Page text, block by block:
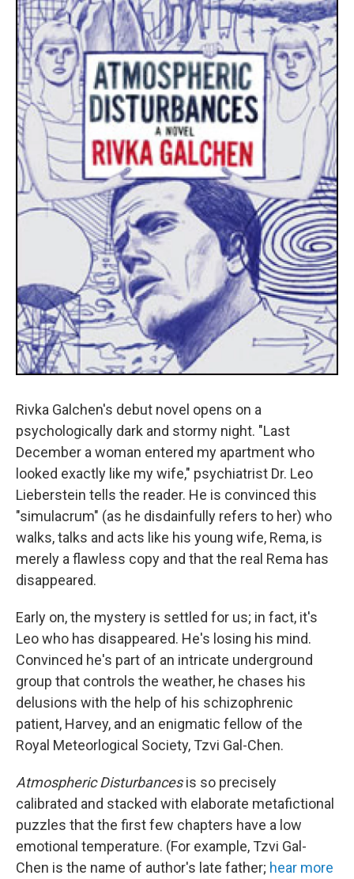
Rivka Galchen's debut novel opens on a
psychologically dark and stormy night. "Last
December a woman entered my apartment who
looked exactly like my wife," psychiatrist Dr. Leo
Lieberstein tells the reader. He is convinced this
"simulacrum" (as he disdainfully refers to her) who
walks, talks and acts like his young wife, Rema, is
merely a flawless copy and that the real Rema has
disappeared.
Early on, the mystery is settled for us; in fact, it's
Leo who has disappeared. He's losing his mind.
Convinced he's part of an intricate underground
group that controls the weather, he chases his
delusions with the help of his schizophrenic
patient, Harvey, and an enigmatic fellow of the
Royal Meteorlogical Society, Tzvi Gal-Chen.
Atmospheric Disturbancesis so precisely
calibrated and stacked with elaborate metafictional
puzzles that the first few chapters have a low
emotional temperature. (For example, Tzvi Gal-
Chen is the name of author's late father; hear more